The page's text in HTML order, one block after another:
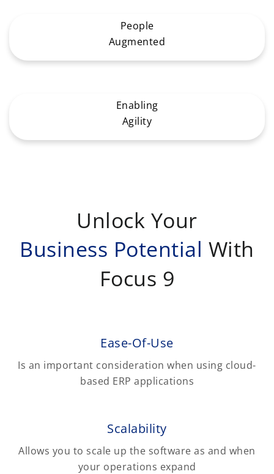
People
Augmented
Enabling
Agility
Unlock Your
Business Potential With
Focus 9
Ease-Of-Use
Is an important consideration when using cloud-
based ERP applications
Scalability
Allows you to scale up the software as and when
your operations expand